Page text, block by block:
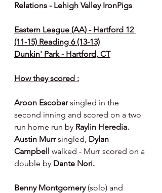
Relations - Lehigh Valley IronPigs
Eastern League (AA) - Hartford 12
(11-15) Reading 6 (13-13)
Dunkin' Park - Hartford, CT
How they scored :
Aroon Escobar singled in the
second inning and scored on a two
run home run by Raylin Heredia.
Austin Murr singled, Dylan
Campbell walked - Murr scored on a
double by Dante Nori.
Benny Montgomery (solo) and